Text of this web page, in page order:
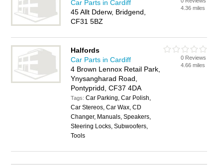
Car Parts in Cardiff
45 Allt Dderw, Bridgend,
CF31 5BZ
4.36 miles
Halfords
Car Parts in Cardiff
4 Brown Lennox Retail Park,
Ynysangharad Road,
Pontypridd, CF37 4DA
Tags:Car Parking, Car Polish,
Car Stereos, Car Wax, CD
Changer, Manuals, Speakers,
Steering Locks, Subwoofers,
Tools
0 Reviews
4.66 miles